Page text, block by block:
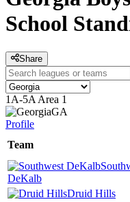
School
Share
1A-5A Area 1
GA
Profile
Team
DeKalb
Druid Hills